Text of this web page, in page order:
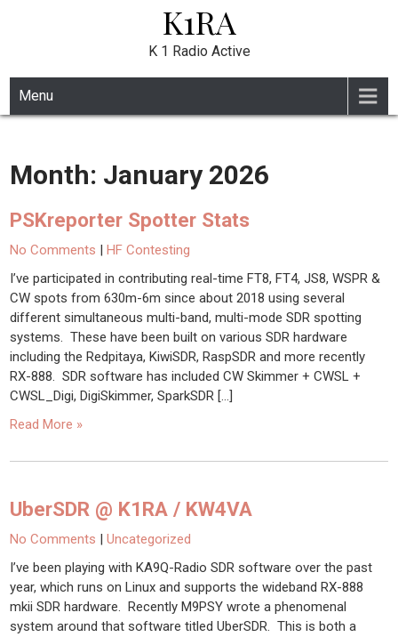
K1RA
K 1 Radio Active
Menu
Month: January 2026
PSKreporter Spotter Stats
No Comments |HF Contesting
I’ve participated in contributing real-time FT8, FT4, JS8, WSPR &
CW spots from 630m-6m since about 2018 using several
different simultaneous multi-band, multi-mode SDR spotting
systems. These have been built on various SDR hardware
including the Redpitaya, KiwiSDR, RaspSDR and more recently
RX-888. SDR software has included CW Skimmer + CWSL +
CWSL_Digi, DigiSkimmer, SparkSDR […]
Read More »
UberSDR @ K1RA / KW4VA
No Comments |Uncategorized
I’ve been playing with KA9Q-Radio SDR software over the past
year, which runs on Linux and supports the wideband RX-888
mkii SDR hardware. Recently M9PSY wrote a phenomenal
system around that software titled UberSDR. This is both a